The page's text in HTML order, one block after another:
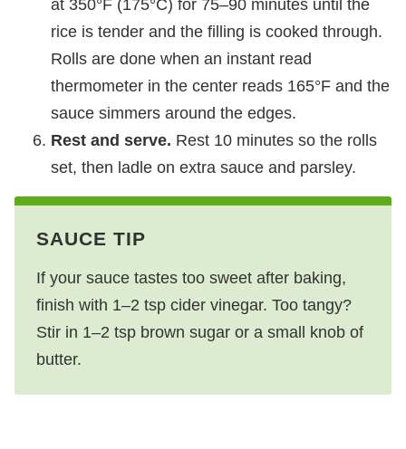
at 350°F (175°C) for 75–90 minutes until the
rice is tender and the filling is cooked through.
Rolls are done when an instant read
thermometer in the center reads 165°F and the
sauce simmers around the edges.
Rest and serve. Rest 10 minutes so the rolls
set, then ladle on extra sauce and parsley.
SAUCE TIP
If your sauce tastes too sweet after baking,
finish with 1–2 tsp cider vinegar. Too tangy?
Stir in 1–2 tsp brown sugar or a small knob of
butter.